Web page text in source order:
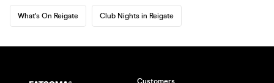
What's On Reigate Club Nights in Reigate
Customers